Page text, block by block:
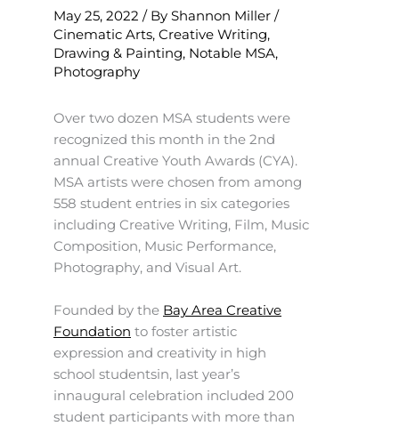
May 25, 2022 / By Shannon Miller /
Cinematic Arts, Creative Writing,
Drawing & Painting, Notable MSA,
Photography
Over two dozen MSA students were
recognized this month in the 2nd
annual Creative Youth Awards (CYA).
MSA artists were chosen from among
558 student entries in six categories
including Creative Writing, Film, Music
Composition, Music Performance,
Photography, and Visual Art.
Founded by the Bay Area Creative
Foundation to foster artistic
expression and creativity in high
school studentsin, last year’s
innaugural celebration included 200
student participants with more than